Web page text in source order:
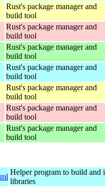
Rust's package manager and
build tool
Rust's package manager and
build tool
Rust's package manager and
build tool
Rust's package manager and
build tool
Rust's package manager and
build tool
Rust's package manager and
build tool
Rust's package manager and
build tool
Helper program to build and
libraries